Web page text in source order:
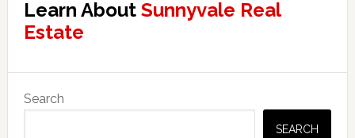
Learn About Sunnyvale Real
Estate
Primary
Sidebar
Search
SEARCH